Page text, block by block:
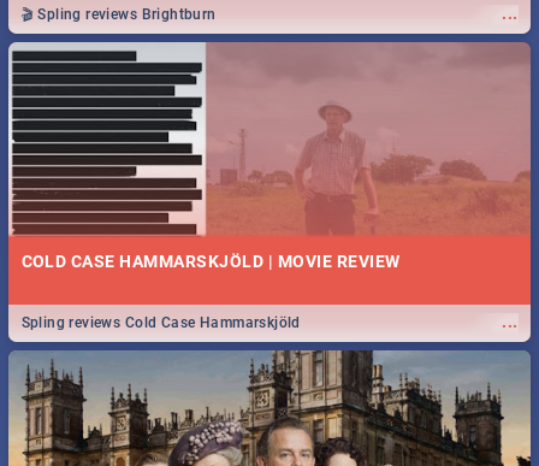
...
🎬 Spling reviews Brightburn
COLD CASE HAMMARSKJÖLD | MOVIE REVIEW
...
Spling reviews Cold Case Hammarskjöld